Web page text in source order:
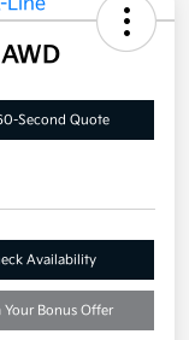
Second Quote
Availability
Your Bonus Offer